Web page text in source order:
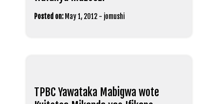
Posted on: May 1, 2012 - jomushi
TPBC Yawataka Mabigwa wote